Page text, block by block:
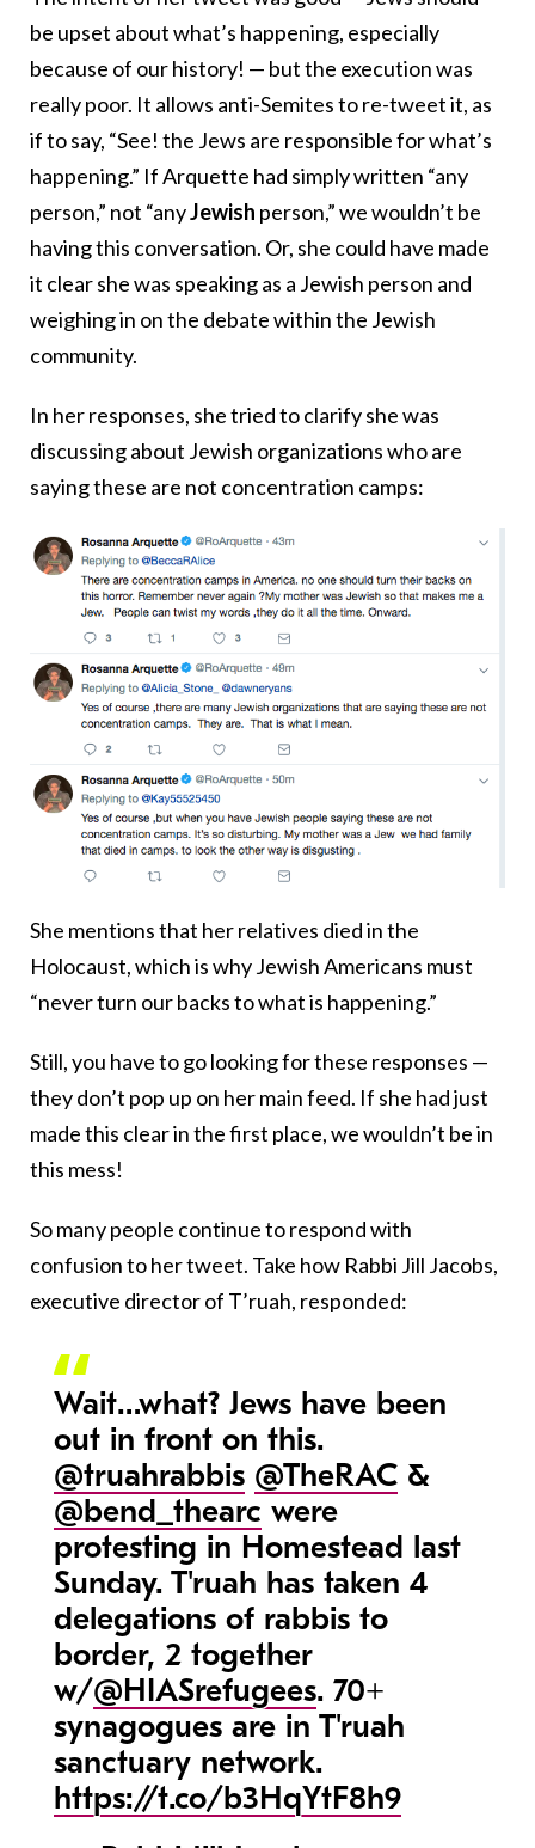
be upset about what’s happening, especially
because of our history! — but the execution was
really poor. It allows anti-Semites to re-tweet it, as
if to say, “See! the Jews are responsible for what’s
happening.” If Arquette had simply written “any
person,” not “anyJewish person,” we wouldn’t be
having this conversation. Or, she could have made
it clear she was speaking as a Jewish person and
weighing in on the debate within the Jewish
community.
In her responses, she tried to clarify she was
discussing about Jewish organizations who are
saying these are not concentration camps:
She mentions that her relatives died in the
Holocaust, which is why Jewish Americans must
“never turn our backs to what is happening.”
Still, you have to go looking for these responses —
they don’t pop up on her main feed. If she had just
made this clear in the first place, we wouldn’t be in
this mess!
So many people continue to respond with
confusion to her tweet. Take how Rabbi Jill Jacobs,
executive director of T’ruah, responded:
Wait…what? Jews have been
out in front on this.
@truahrabbis @TheRAC&
@bend_thearc were
protesting in Homestead last
Sunday. T'ruah has taken 4
delegations of rabbis to
border, 2 together
w/@HIASrefugees. 70+
synagogues are in T'ruah
sanctuary network.
https://t.co/b3HqYtF8h9